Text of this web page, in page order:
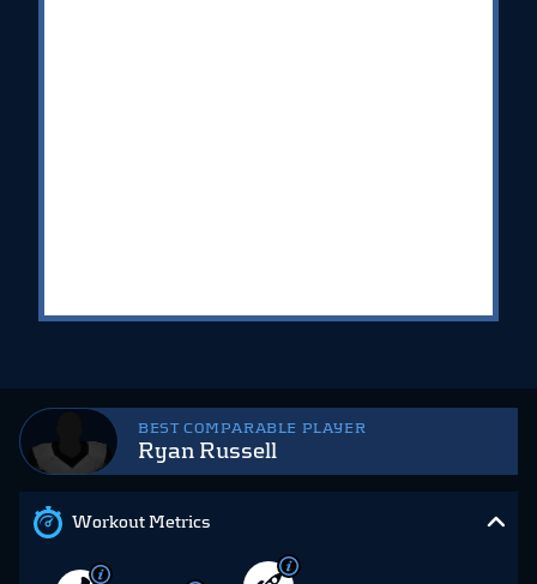
BEST COMPARABLE PLAYER
Ryan Russell
Workout Metrics